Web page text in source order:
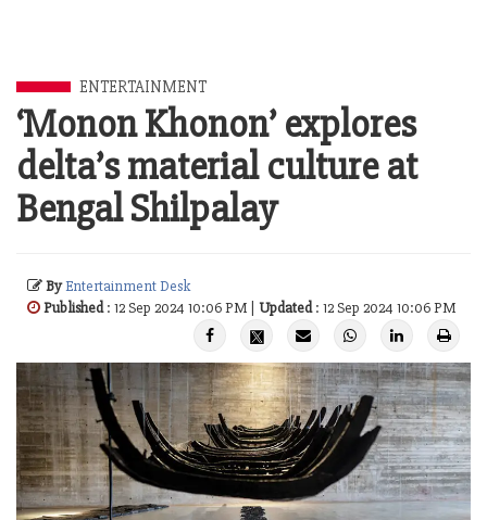
ENTERTAINMENT
‘Monon Khonon’ explores
delta’s material culture at
Bengal Shilpalay
ByEntertainment Desk
Published: 12 Sep 2024 10:06 PM | Updated: 12 Sep 2024 10:06 PM